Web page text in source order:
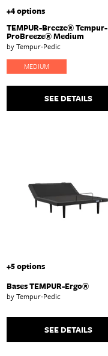
+4 options
TEMPUR-Breeze® Tempur-
ProBreeze® Medium
by Tempur-Pedic
MEDIUM
SEE DETAILS
+5 options
Bases TEMPUR-Ergo®
by Tempur-Pedic
SEE DETAILS